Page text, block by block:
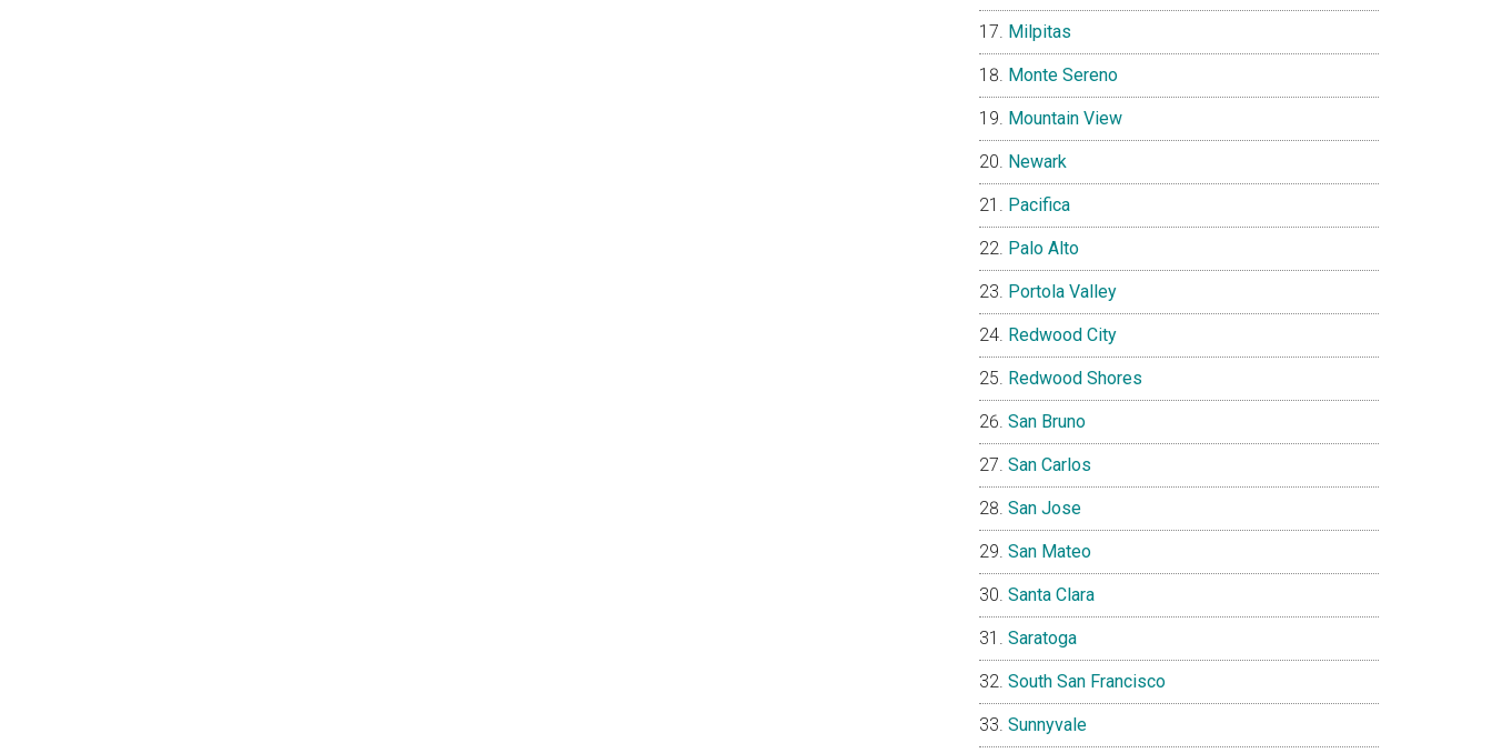
Milpitas
Monte Sereno
Mountain View
Newark
Pacifica
Palo Alto
Portola Valley
Redwood City
Redwood Shores
San Bruno
San Carlos
San Jose
San Mateo
Santa Clara
Saratoga
South San Francisco
Sunnyvale